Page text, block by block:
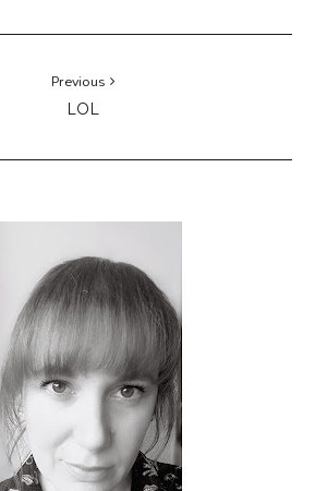
Previous
LOL